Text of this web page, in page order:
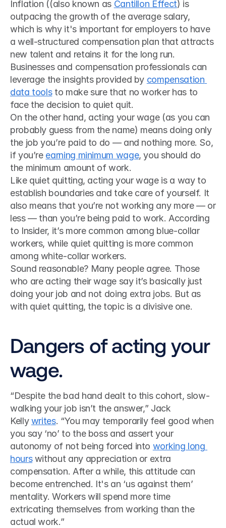
Inflation ((also known as Cantillon Effect) is
outpacing the growth of the average salary,
which is why it's important for employers to have
a well-structured compensation plan that attracts
new talent and retains it for the long run.
Businesses and compensation professionals can
leverage the insights provided by compensation
data tools to make sure that no worker has to
face the decision to quiet quit.
On the other hand, acting your wage (as you can
probably guess from the name) means doing only
the job you’re paid to do — and nothing more. So,
if you’re earning minimum wage, you should do
the minimum amount of work.
Like quiet quitting, acting your wage is a way to
establish boundaries and take care of yourself. It
also means that you’re not working any more — or
less — than you’re being paid to work. According
to Insider, it’s more common among blue-collar
workers, while quiet quitting is more common
among white-collar workers.
Sound reasonable? Many people agree. Those
who are acting their wage say it’s basically just
doing your job and not doing extra jobs. But as
with quiet quitting, the topic is a divisive one.
Dangers of acting your
wage.
“Despite the bad hand dealt to this cohort, slow-
walking your job isn’t the answer,” Jack
Kelly writes. “You may temporarily feel good when
you say ‘no’ to the boss and assert your
autonomy of not being forced into working long
hours without any appreciation or extra
compensation. After a while, this attitude can
become entrenched. It's an ‘us against them’
mentality. Workers will spend more time
extricating themselves from working than the
actual work.”